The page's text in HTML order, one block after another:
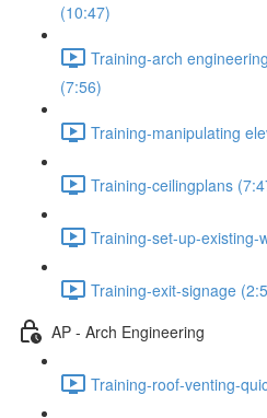
(10:47)
Training-arch
(7:56)
Training-manipulating
Training-ceilingplans
Training-set-up-existing-
Training-exit-signage
AP - Arch Engineering
Training-roof-venting-